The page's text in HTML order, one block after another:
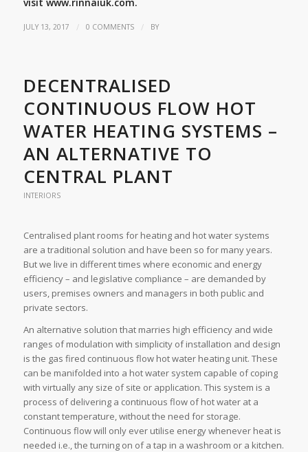
visit www.rinnaiuk.com.
JULY 13, 2017 / 0 COMMENTS / BY
DECENTRALISED
CONTINUOUS FLOW HOT
WATER HEATING SYSTEMS –
AN ALTERNATIVE TO
CENTRAL PLANT
INTERIORS
Centralised plant rooms for heating and hot water systems
are a traditional solution and have been so for many years.
But we live in different times where economic and energy
efficiency – and legislative compliance – are demanded by
users, premises owners and managers in both public and
private sectors.
An alternative solution that marries high efficiency and wide
ranges of modulation with simplicity of installation and design
is the gas fired continuous flow hot water heating unit. These
can be manifolded into a hot water system capable of coping
with virtually any size of site or application. This system is a
process of delivering a continuous flow of hot water at a
constant temperature, without the need for storage.
Continuous flow will only ever utilise energy whenever heat is
needed i.e., the turning on of a tap in a washroom or a kitchen.